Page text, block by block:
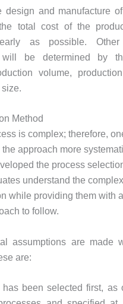
design and manufacture
total cost of the
as possible. Other
will be determined by
volume,
Method
is complex; therefore,
approach more
the process
understand the
while providing them with a
to follow.
assumptions are made
are:
been selected first, as